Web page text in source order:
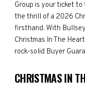
Group is your ticket
the thrill of a 2026
firsthand. With
Christmas In The
rock-solid Buyer
CHRISTMAS IN